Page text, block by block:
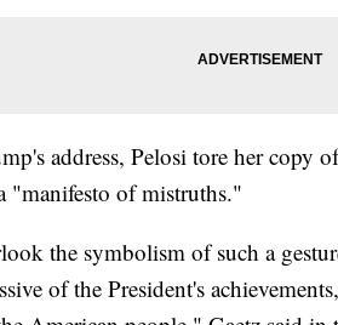
address, Pelosi tore her copy
"manifesto of mistruths."
the symbolism of such a
of the President's